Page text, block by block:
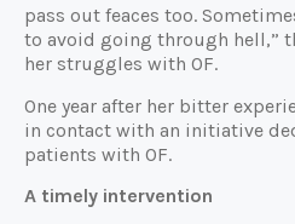
pass out feaces too.
to avoid going through hell,”
her struggles with OF.
One year after her bitter
in contact with an initiative
patients with OF.
A timely intervention